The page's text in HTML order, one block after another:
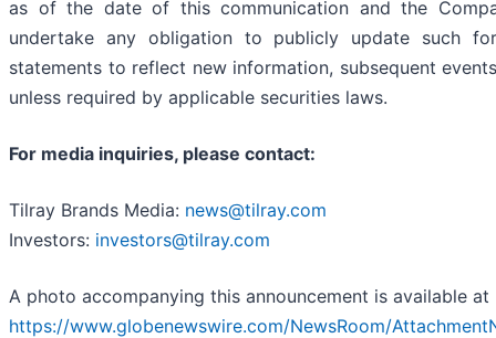
as of the date of this communication and the
undertake any obligation to publicly update such
statements to reflect new information, subsequent
unless required by applicable securities laws.
For media inquiries, please contact:
Tilray Brands Media: news@tilray.com
Investors: investors@tilray.com
A photo accompanying this announcement is available at
https://www.globenewswire.com/NewsRoom/